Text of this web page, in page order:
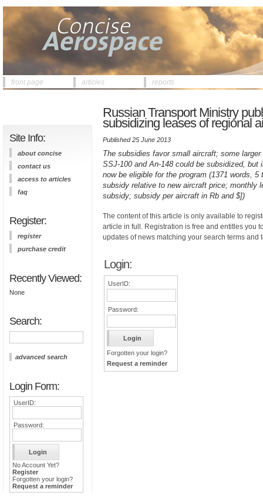
front page articles reports
Site Info:
about concise
contact us
access to articles
faq
Register:
register
purchase credit
Recently Viewed:
None
Search:
advanced search
Login Form:
UserID:
Password:
No Account Yet?
Register
Forgotten your login?
Request a reminder
Russian Transport Ministry
subsidizing leases of regional
Published 25 June 2013
The subsidies favor small aircraft; some
SSJ-100 and An-148 could be subsidized, but
now be eligible for the program (1371 words,
subsidy relative to new aircraft price; monthly
subsidy; subsidy per aircraft in Rb and $])
The content of this article is only available to
article in full. Registration is free and entitles you
updates of news matching your search terms and
Login:
UserID:
Password:
Forgotten your login?
Request a reminder